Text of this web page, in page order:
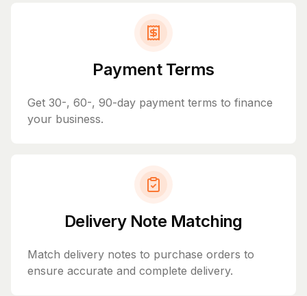
Payment Terms
Get 30-, 60-, 90-day payment terms to finance
your business.
Delivery Note Matching
Match delivery notes to purchase orders to
ensure accurate and complete delivery.